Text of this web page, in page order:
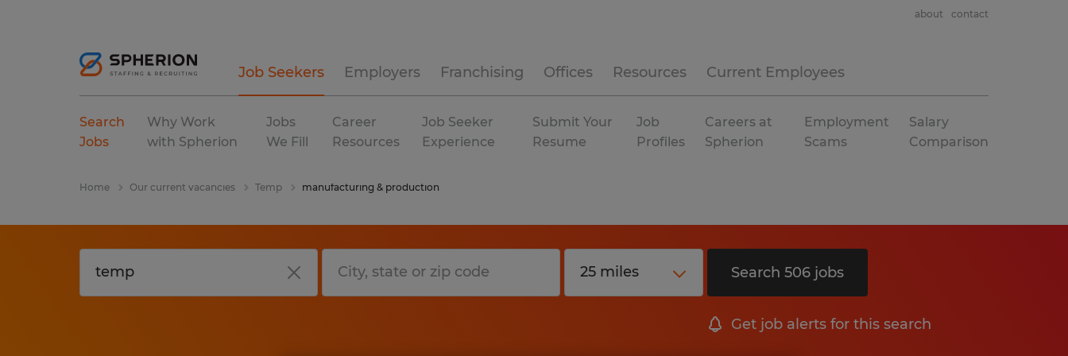
Job Seekers Employers Franchising Offices Resources Current Employees
about contact
Search
Jobs
Why Work
with Spherion
Jobs
We Fill
Career
Resources
Job Seeker
Experience
Submit Your
Resume
Job
Profiles
Careers at
Spherion
Employment
Scams
Salary
Comparison
Home Our current vacancies Temp manufacturing & production
Search 506 jobs
Get job alerts for this search